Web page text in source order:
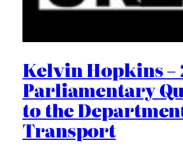
Kelvin Hopkins –
Parliamentary
to the
Transport